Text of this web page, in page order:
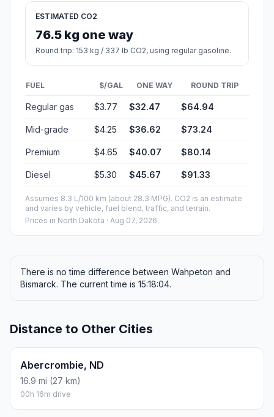
ESTIMATED CO2
76.5 kg one way
Round trip: 153 kg / 337 lb CO2, using regular gasoline.
FUEL $/GAL ONE WAY ROUND TRIP
Regular gas $3.77 $32.47 $64.94
Mid-grade $4.25 $36.62 $73.24
Premium $4.65 $40.07 $80.14
Diesel $5.30 $45.67 $91.33
Assumes 8.3 L/100 km (about 28.3 MPG). CO2 is an estimate
and varies by vehicle, fuel blend, traffic, and terrain.
Prices in North Dakota · Aug 07, 2026
There is no time difference between Wahpeton and
Bismarck. The current time is 15:18:04.
Distance to Other Cities
Abercrombie, ND
16.9 mi (27 km)
00h 16m drive